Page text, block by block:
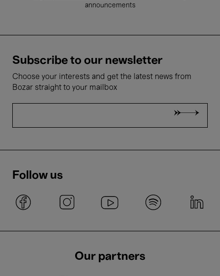
announcements
Subscribe to our newsletter
Choose your interests and get the latest news from
Bozar straight to your mailbox
Follow us
Our partners